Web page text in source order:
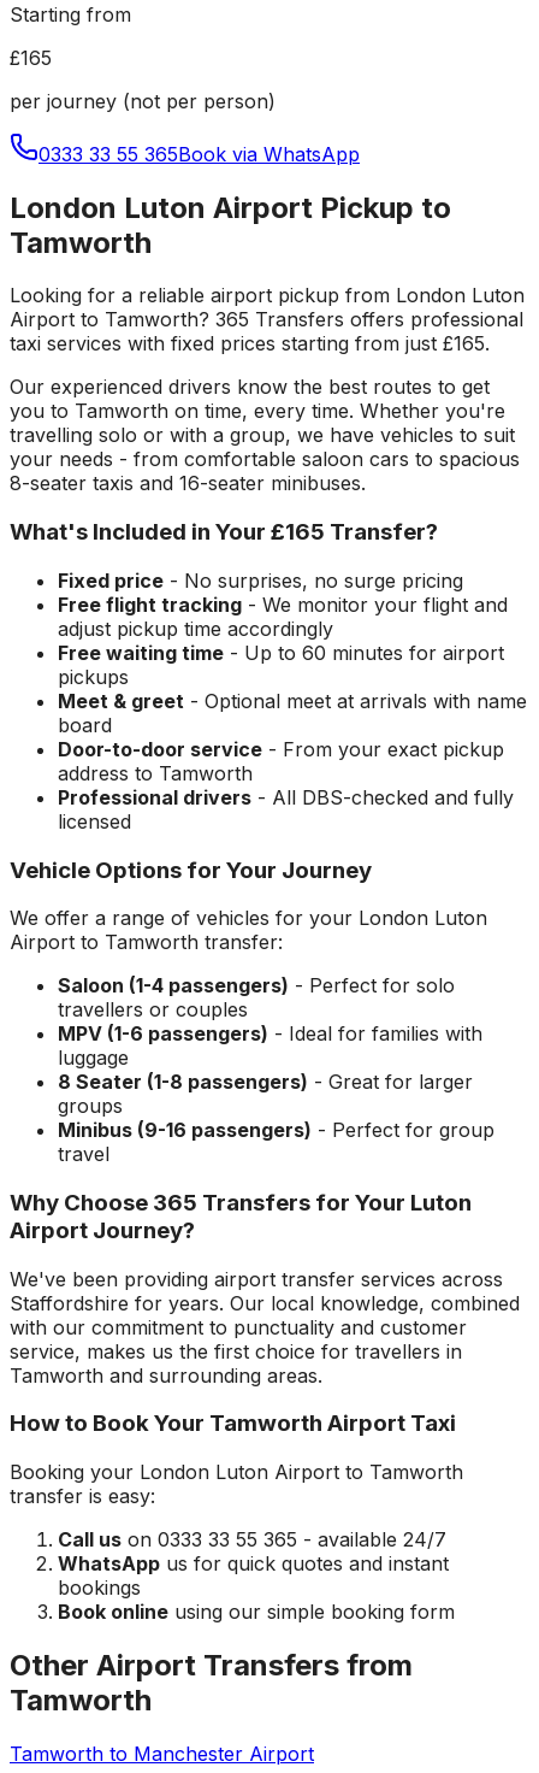
Starting from
£165
per journey (not per person)
0333 33 55 365Book via WhatsApp
London Luton Airport Pickup to
Tamworth
Looking for a reliable airport pickup from London Luton
Airport to Tamworth? 365 Transfers offers professional
taxi services with fixed prices starting from just £165.
Our experienced drivers know the best routes to get
you to Tamworth on time, every time. Whether you're
travelling solo or with a group, we have vehicles to suit
your needs - from comfortable saloon cars to spacious
8-seater taxis and 16-seater minibuses.
What's Included in Your £165 Transfer?
Fixed price - No surprises, no surge pricing
Free flight tracking - We monitor your flight and
adjust pickup time accordingly
Free waiting time - Up to 60 minutes for airport
pickups
Meet & greet - Optional meet at arrivals with name
board
Door-to-door service - From your exact pickup
address to Tamworth
Professional drivers - All DBS-checked and fully
licensed
Vehicle Options for Your Journey
We offer a range of vehicles for your London Luton
Airport to Tamworth transfer:
Saloon (1-4 passengers) - Perfect for solo
travellers or couples
MPV (1-6 passengers) - Ideal for families with
luggage
8 Seater (1-8 passengers) - Great for larger
groups
Minibus (9-16 passengers) - Perfect for group
travel
Why Choose 365 Transfers for Your Luton
Airport Journey?
We've been providing airport transfer services across
Staffordshire for years. Our local knowledge, combined
with our commitment to punctuality and customer
service, makes us the first choice for travellers in
Tamworth and surrounding areas.
How to Book Your Tamworth Airport Taxi
Booking your London Luton Airport to Tamworth
transfer is easy:
Call us on 0333 33 55 365 - available 24/7
WhatsApp us for quick quotes and instant
bookings
Book online using our simple booking form
Other Airport Transfers from
Tamworth
Tamworth to Manchester Airport